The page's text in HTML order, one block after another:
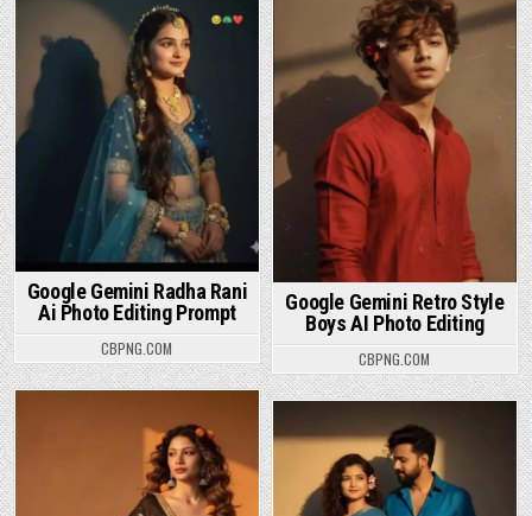
Google Gemini Radha Rani
Ai Photo Editing Prompt
CBPNG.COM
Google Gemini Retro Style
Boys AI Photo Editing
CBPNG.COM
Posted in